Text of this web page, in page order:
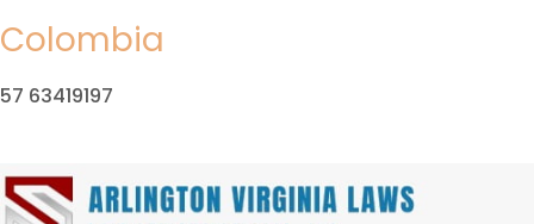
Colombia
57 63419197